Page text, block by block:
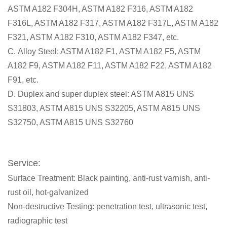
ASTM A182 F304H, ASTM A182 F316, ASTM A182
F316L, ASTM A182 F317, ASTM A182 F317L, ASTM A182
F321, ASTM A182 F310, ASTM A182 F347, etc.
C. Alloy Steel: ASTM A182 F1, ASTM A182 F5, ASTM
A182 F9, ASTM A182 F11, ASTM A182 F22, ASTM A182
F91, etc.
D. Duplex and super duplex steel: ASTM A815 UNS
S31803, ASTM A815 UNS S32205, ASTM A815 UNS
S32750, ASTM A815 UNS S32760
Service:
Surface Treatment: Black painting, anti-rust varnish, anti-
rust oil, hot-galvanized
Non-destructive Testing: penetration test, ultrasonic test,
radiographic test